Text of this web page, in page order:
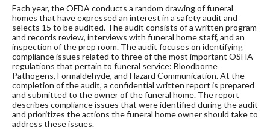
Each year, the OFDA conducts a random drawing of funeral
homes that have expressed an interest in a safety audit and
selects 15 to be audited. The audit consists of a written program
and records review, interviews with funeral home staff, and an
inspection of the prep room. The audit focuses on identifying
compliance issues related to three of the most important OSHA
regulations that pertain to funeral service: Bloodborne
Pathogens, Formaldehyde, and Hazard Communication. At the
completion of the audit, a confidential written report is prepared
and submitted to the owner of the funeral home. The report
describes compliance issues that were identified during the audit
and prioritizes the actions the funeral home owner should take to
address these issues.